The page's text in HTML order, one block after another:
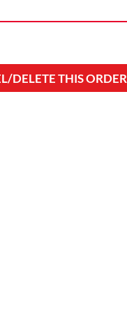
DELETE THIS ORDER